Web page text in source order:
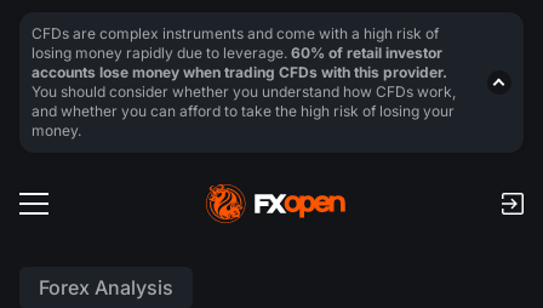
Forex Analysis
CFDs are complex instruments and come with a high risk of
losing money rapidly due to leverage. 60% of retail investor
accounts lose money when trading CFDs with this provider.
You should consider whether you understand how CFDs work,
and whether you can afford to take the high risk of losing your
money.